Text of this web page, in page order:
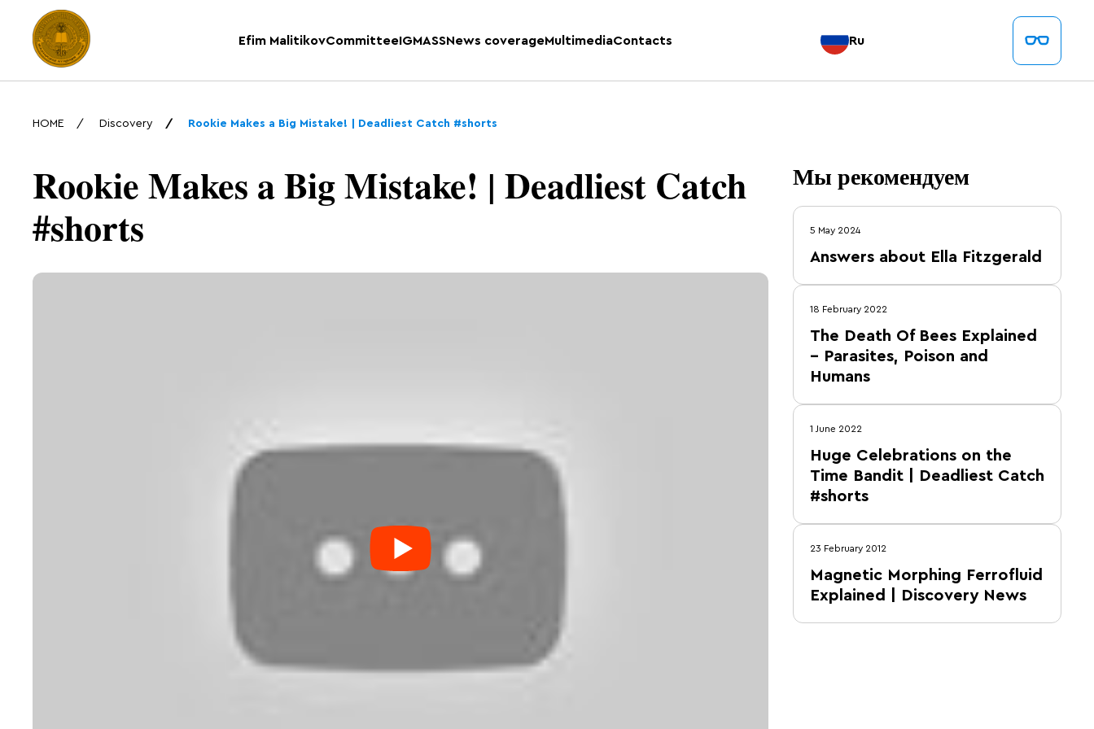
Efim MalitikovCommitteeIGMASSNews coverageMultimediaContacts Ru
HOME Discovery Rookie Makes a Big Mistake! | Deadliest Catch #shorts
Rookie Makes a Big Mistake! | Deadliest Catch
#shorts
Мы рекомендуем
5 May 2024
Answers about Ella Fitzgerald
18 February 2022
The Death Of Bees Explained
– Parasites, Poison and
Humans
1 June 2022
Huge Celebrations on the
Time Bandit | Deadliest Catch
#shorts
23 February 2012
Magnetic Morphing Ferrofluid
Explained | Discovery News